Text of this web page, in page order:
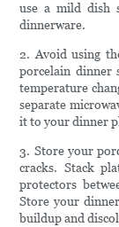
use a mild dish
dinnerware.
2. Avoid using
porcelain dinner
temperature
separate
it to your dinner
3. Store your
cracks. Stack
protectors
Store your
buildup and